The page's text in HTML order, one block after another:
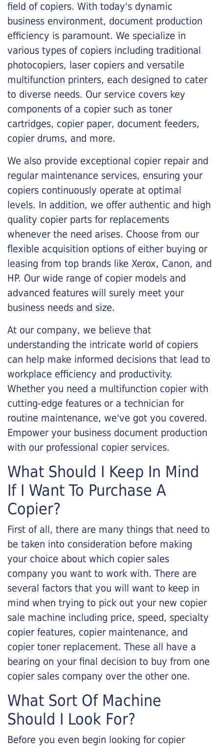
field of copiers. With today's dynamic
business environment, document production
efficiency is paramount. We specialize in
various types of copiers including traditional
photocopiers, laser copiers and versatile
multifunction printers, each designed to cater
to diverse needs. Our service covers key
components of a copier such as toner
cartridges, copier paper, document feeders,
copier drums, and more.
We also provide exceptional copier repair and
regular maintenance services, ensuring your
copiers continuously operate at optimal
levels. In addition, we offer authentic and high
quality copier parts for replacements
whenever the need arises. Choose from our
flexible acquisition options of either buying or
leasing from top brands like Xerox, Canon, and
HP. Our wide range of copier models and
advanced features will surely meet your
business needs and size.
At our company, we believe that
understanding the intricate world of copiers
can help make informed decisions that lead to
workplace efficiency and productivity.
Whether you need a multifunction copier with
cutting-edge features or a technician for
routine maintenance, we've got you covered.
Empower your business document production
with our professional copier services.
What Should I Keep In Mind
If I Want To Purchase A
Copier?
First of all, there are many things that need to
be taken into consideration before making
your choice about which copier sales
company you want to work with. There are
several factors that you will want to keep in
mind when trying to pick out your new copier
sale machine including price, speed, specialty
copier features, copier maintenance, and
copier toner replacement. These all have a
bearing on your final decision to buy from one
copier sales company over the other one.
What Sort Of Machine
Should I Look For?
Before you even begin looking for copier